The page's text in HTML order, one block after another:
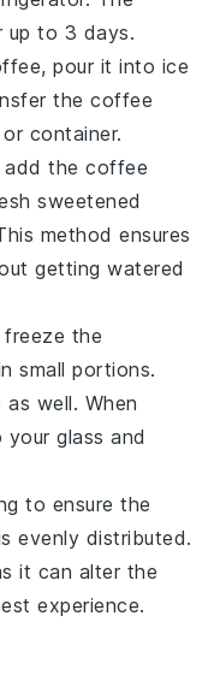
up to 3 days.
, pour it into ice
thecoffee
container.
add thecoffee
sweetened
method ensures
getting watered
the
small portions.
well. When
glass and
to ensure the
evenly distributed.
it can alter the
experience.